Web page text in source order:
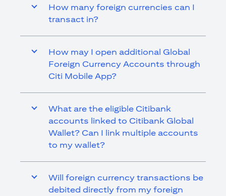
How many foreign currencies can I
transact in?
How may I open additional Global
Foreign Currency Accounts through
Citi Mobile App?
What are the eligible Citibank
accounts linked to Citibank Global
Wallet? Can I link multiple accounts
to my wallet?
Will foreign currency transactions be
debited directly from my foreign